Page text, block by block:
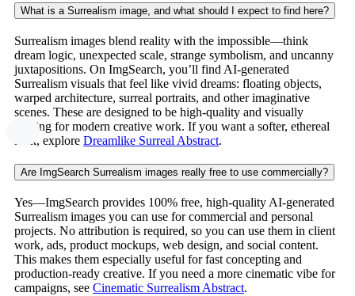
What is a Surrealism image, and what should I expect to find here?
Surrealism images blend reality with the impossible—think
dream logic, unexpected scale, strange symbolism, and uncanny
juxtapositions. On ImgSearch, you’ll find AI-generated
Surrealism visuals that feel like vivid dreams: floating objects,
warped architecture, surreal portraits, and other imaginative
scenes. These are designed to be high-quality and visually
striking for modern creative work. If you want a softer, ethereal
look, explore Dreamlike Surreal Abstract.
Are ImgSearch Surrealism images really free to use commercially?
Yes—ImgSearch provides 100% free, high-quality AI-generated
Surrealism images you can use for commercial and personal
projects. No attribution is required, so you can use them in client
work, ads, product mockups, web design, and social content.
This makes them especially useful for fast concepting and
production-ready creative. If you need a more cinematic vibe for
campaigns, see Cinematic Surrealism Abstract.